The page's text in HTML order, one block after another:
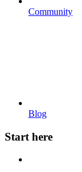
Community
Blog
Start here